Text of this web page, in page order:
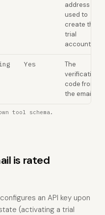
address
used to
create the
trial
account
Yes
The
verification
code from
the email
tool schema.
is rated
an API key upon
(activating a trial